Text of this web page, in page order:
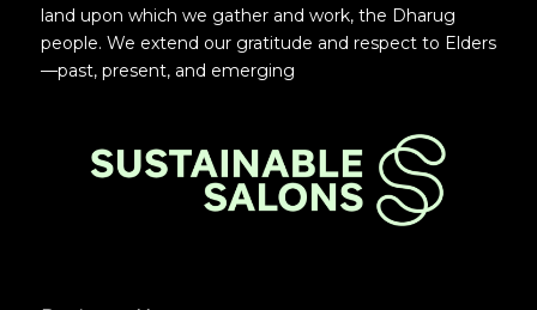
land upon which we gather and work, the Dharug
people. We extend our gratitude and respect to Elders
—past, present, and emerging